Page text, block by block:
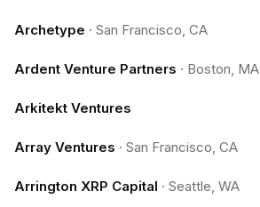
Archetype · San Francisco, CA
Ardent Venture Partners · Boston, MA
Arkitekt Ventures
Array Ventures · San Francisco, CA
Arrington XRP Capital · Seattle, WA